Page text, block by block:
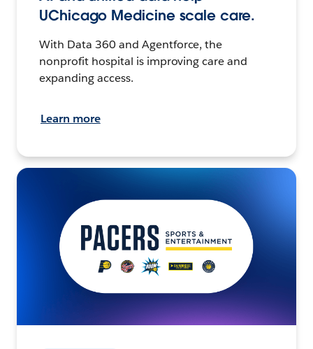
UChicago Medicine scale care.
With Data 360 and Agentforce, the
nonprofit hospital is improving care and
expanding access.
Learn more